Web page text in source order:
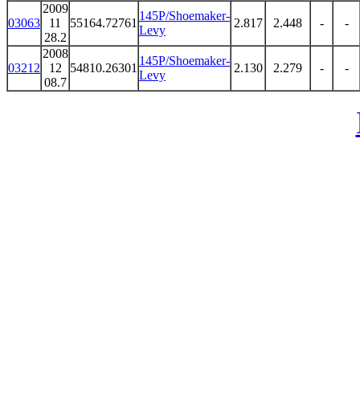
03063
2009
11
28.2
55164.72761
145P/Shoemaker-
Levy
2.817 2.448 - -
03212
2008
12
08.7
54810.26301
145P/Shoemaker-
Levy
2.130 2.279 - -